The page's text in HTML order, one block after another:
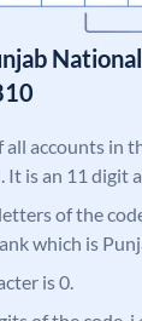
all accounts in
It is an 11 digit
of the
which is
is 0.